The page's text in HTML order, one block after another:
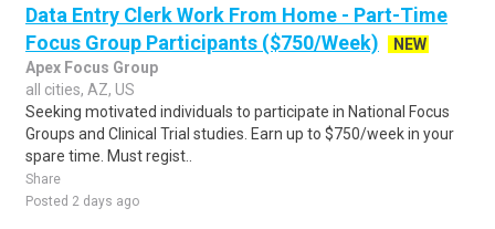
Data Entry Clerk Work From Home - Part-Time
Focus Group Participants ($750/Week)
NEW
Apex Focus Group
all cities, AZ, US
Seeking motivated individuals to participate in National Focus
Groups and Clinical Trial studies. Earn up to $750/week in your
spare time. Must regist..
Share
Posted 2 days ago